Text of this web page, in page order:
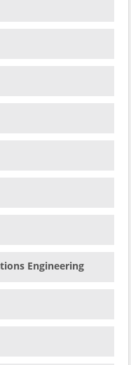
Engineering